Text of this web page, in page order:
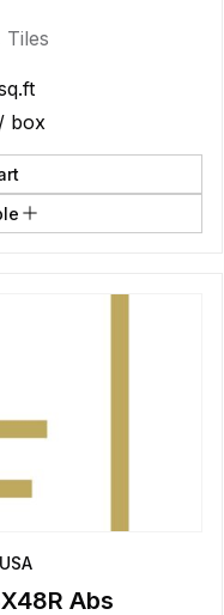
Tiles
/ box
Abs